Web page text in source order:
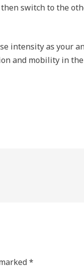
switch to the
intensity as your
and mobility in
*